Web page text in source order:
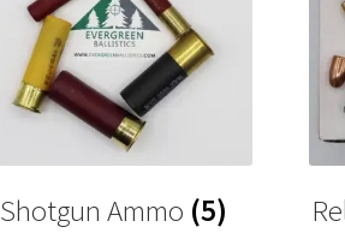
Shotgun Ammo (5)